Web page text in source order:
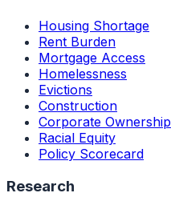
Housing Shortage
Rent Burden
Mortgage Access
Homelessness
Evictions
Construction
Corporate Ownership
Racial Equity
Policy Scorecard
Research